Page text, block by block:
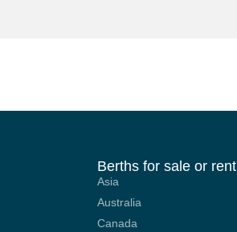
Berths for sale or rent
Asia
Australia
Canada